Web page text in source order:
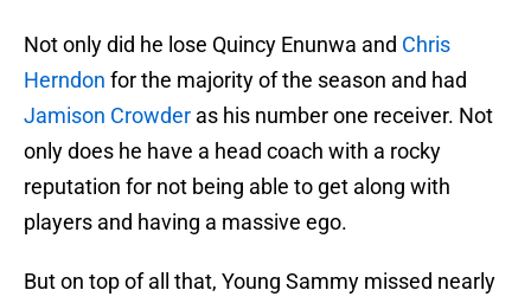
Not only did he lose Quincy Enunwa and Chris
Herndon for the majority of the season and had
Jamison Crowder as his number one receiver. Not
only does he have a head coach with a rocky
reputation for not being able to get along with
players and having a massive ego.
But on top of all that, Young Sammy missed nearly